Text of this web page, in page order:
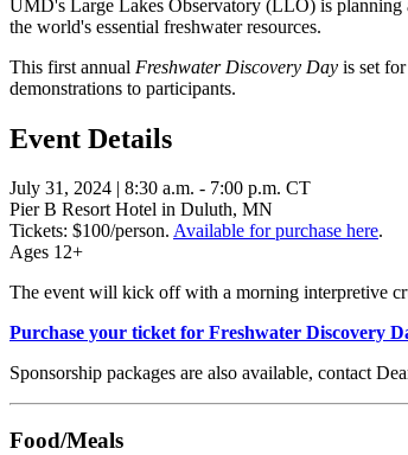
UMD's Large Lakes Observatory (LLO) is planning
the world's essential freshwater resources.
This first annual Freshwater Discovery Day is set
demonstrations to participants.
Event Details
July 31, 2024 | 8:30 a.m. - 7:00 p.m. CT
Pier B Resort Hotel in Duluth, MN
Tickets: $100/person. Available for purchase here.
Ages 12+
The event will kick off with a morning interpretive
Purchase your ticket for Freshwater Discovery
Sponsorship packages are also available, contact
Food/Meals